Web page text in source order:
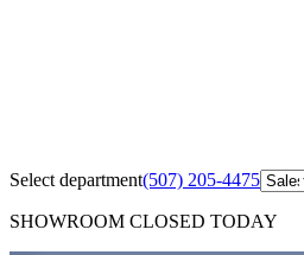
Select department(507) 205-4475
SHOWROOM CLOSED TODAY